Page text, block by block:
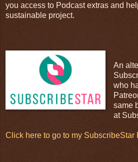
you access to Podcast extras and
sustainable project.
An
who
same
at
Click here to go to my SubscribeStar